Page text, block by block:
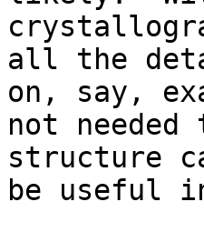
all the
on, say,
not
structure
be useful